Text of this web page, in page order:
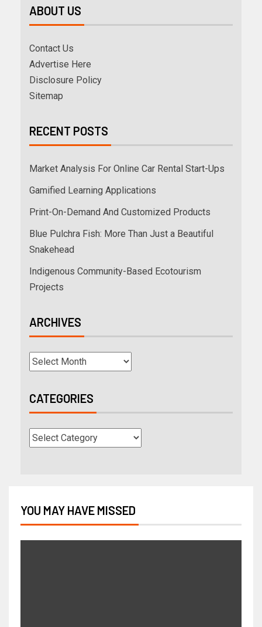
ABOUT US
Contact Us
Advertise Here
Disclosure Policy
Sitemap
RECENT POSTS
Market Analysis For Online Car Rental Start-Ups
Gamified Learning Applications
Print-On-Demand And Customized Products
Blue Pulchra Fish: More Than Just a Beautiful
Snakehead
Indigenous Community-Based Ecotourism
Projects
ARCHIVES
CATEGORIES
YOU MAY HAVE MISSED